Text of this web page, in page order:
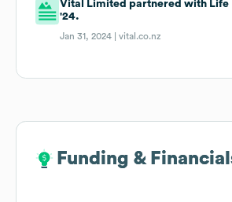
Vital Limited partnered with Life
'24.
Jan 31, 2024 |vital.co.nz
Funding &
Funding &